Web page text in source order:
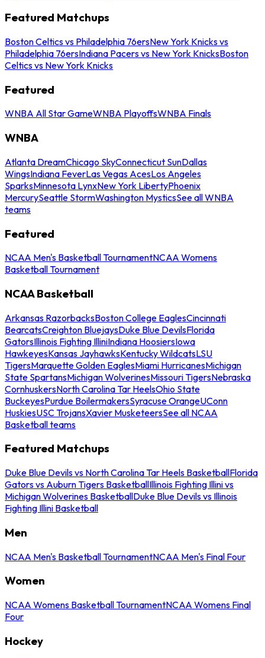
Featured Matchups
Boston Celtics vs Philadelphia 76ersNew York Knicks vs
Philadelphia 76ersIndiana Pacers vs New York KnicksBoston
Celtics vs New York Knicks
Featured
WNBA All Star GameWNBA PlayoffsWNBA Finals
WNBA
Atlanta DreamChicago SkyConnecticut SunDallas
WingsIndiana FeverLas Vegas AcesLos Angeles
SparksMinnesota LynxNew York LibertyPhoenix
MercurySeattle StormWashington MysticsSee all WNBA
teams
Featured
NCAA Men's Basketball TournamentNCAA Womens
Basketball Tournament
NCAA Basketball
Arkansas RazorbacksBoston College EaglesCincinnati
BearcatsCreighton BluejaysDuke Blue DevilsFlorida
GatorsIllinois Fighting IlliniIndiana HoosiersIowa
HawkeyesKansas JayhawksKentucky WildcatsLSU
TigersMarquette Golden EaglesMiami HurricanesMichigan
State SpartansMichigan WolverinesMissouri TigersNebraska
CornhuskersNorth Carolina Tar HeelsOhio State
BuckeyesPurdue BoilermakersSyracuse OrangeUConn
HuskiesUSC TrojansXavier MusketeersSee all NCAA
Basketball teams
Featured Matchups
Duke Blue Devils vs North Carolina Tar Heels BasketballFlorida
Gators vs Auburn Tigers BasketballIllinois Fighting Illini vs
Michigan Wolverines BasketballDuke Blue Devils vs Illinois
Fighting Illini Basketball
Men
NCAA Men's Basketball TournamentNCAA Men's Final Four
Women
NCAA Womens Basketball TournamentNCAA Womens Final
Four
Hockey